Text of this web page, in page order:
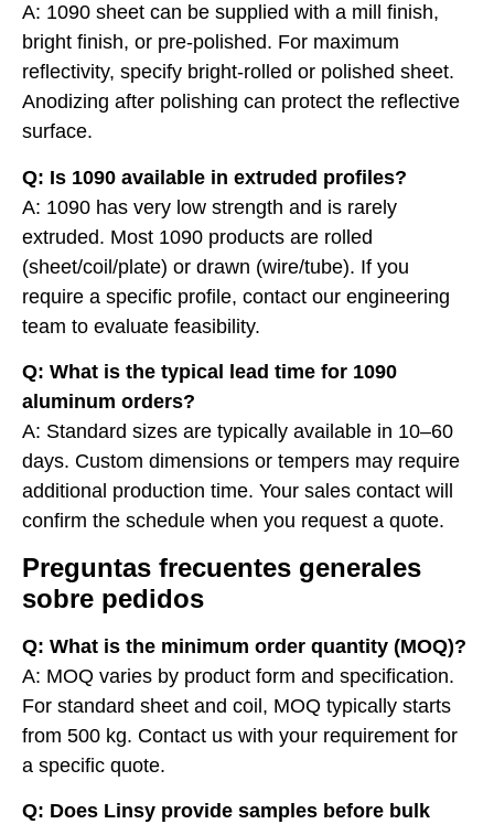
A: 1090 sheet can be supplied with a mill finish,
bright finish, or pre-polished. For maximum
reflectivity, specify bright-rolled or polished sheet.
Anodizing after polishing can protect the reflective
surface.
Q: Is 1090 available in extruded profiles?
A: 1090 has very low strength and is rarely
extruded. Most 1090 products are rolled
(sheet/coil/plate) or drawn (wire/tube). If you
require a specific profile, contact our engineering
team to evaluate feasibility.
Q: What is the typical lead time for 1090
aluminum orders?
A: Standard sizes are typically available in 10–60
days. Custom dimensions or tempers may require
additional production time. Your sales contact will
confirm the schedule when you request a quote.
Preguntas frecuentes generales
sobre pedidos
Q: What is the minimum order quantity (MOQ)?
A: MOQ varies by product form and specification.
For standard sheet and coil, MOQ typically starts
from 500 kg. Contact us with your requirement for
a specific quote.
Q: Does Linsy provide samples before bulk